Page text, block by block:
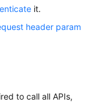
it.
header param
to call all APIs,